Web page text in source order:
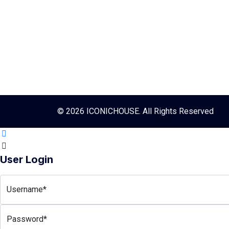
© 2026 ICONICHOUSE. All Rights Reserved
User Login
Username*
Password*